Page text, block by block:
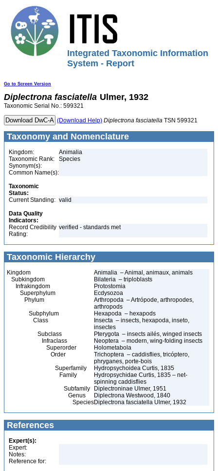
Integrated Taxonomic Information
System - Report
Go to Screen Version
Diplectrona fasciatella Ulmer, 1932
Taxonomic Serial No.: 599321
(Download Help) Diplectrona fasciatella TSN 599321
Taxonomy and Nomenclature
Kingdom:
Animalia
Taxonomic Rank:
Species
Synonym(s):
Common Name(s):
Taxonomic
Status:
Current Standing: valid
Data Quality
Indicators:
Record Credibility
Rating:
verified - standards met
Taxonomic Hierarchy
Kingdom
Animalia – Animal, animaux, animals
Subkingdom
Bilateria – triploblasts
Infrakingdom
Protostomia
Superphylum
Ecdysozoa
Phylum
Arthropoda – Artrópode, arthropodes,
arthropods
Subphylum
Hexapoda – hexapods
Class
Insecta – insects, hexapoda, inseto,
insectes
Subclass
Pterygota – insects ailés, winged insects
Infraclass
Neoptera – modern, wing-folding insects
Superorder
Holometabola
Order
Trichoptera – caddisflies, tricóptero,
phryganes, porte-bois
Superfamily
Hydropsychoidea Curtis, 1835
Family
Hydropsychidae Curtis, 1835 – net-
spinning caddisflies
Subfamily
Diplectroninae Ulmer, 1951
Genus
Diplectrona Westwood, 1840
SpeciesDiplectrona fasciatella Ulmer, 1932
References
Expert(s):
Expert:
Notes:
Reference for: